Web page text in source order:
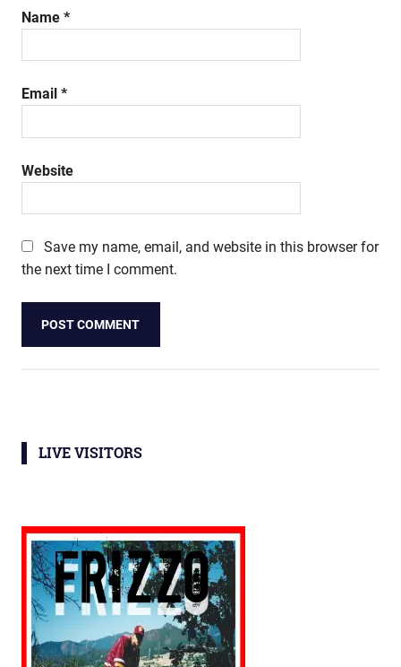
Name *
Email *
Website
Save my name, email, and website in this browser for
the next time I comment.
LIVE VISITORS